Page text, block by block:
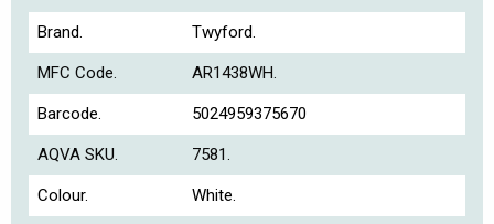
Brand. Twyford.
MFC Code. AR1438WH.
Barcode. 5024959375670
AQVA SKU. 7581.
Colour. White.